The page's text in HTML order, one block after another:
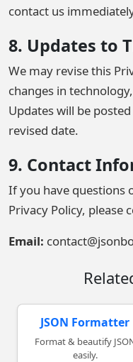
contact us
8. Updates to
We may revise this
changes in
Updates will be
revised date.
9. Contact
If you have questions
Privacy Policy, please
Email:
JSON Formatter
Format & beautify
easily.